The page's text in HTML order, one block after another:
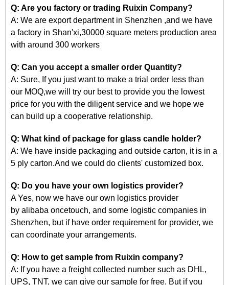
Q: Are you factory or trading Ruixin Company?
A: We are export department in Shenzhen ,and we have
a factory in Shan'xi,30000 square meters production area
with around 300 workers
Q: Can you accept a smaller order Quantity?
A: Sure, If you just want to make a trial order less than
our MOQ,we will try our best to provide you the lowest
price for you with the diligent service and we hope we
can build up a cooperative relationship.
Q: What kind of package for glass candle holder?
A: We have inside packaging and outside carton, it is in a
5 ply carton.And we could do clients' customized box.
Q: Do you have your own logistics provider?
A Yes, now we have our own logistics provider
by alibaba oncetouch, and some logistic companies in
Shenzhen, but if have order requirement for provider, we
can coordinate your arrangements.
Q: How to get sample from Ruixin company?
A: If you have a freight collected number such as DHL,
UPS, TNT, we can give our sample for free. But if you